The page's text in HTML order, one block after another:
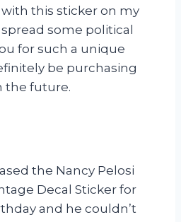
this sticker on my
some political
for such a unique
be purchasing
the future.
the Nancy Pelosi
Decal Sticker for
and he couldn’t